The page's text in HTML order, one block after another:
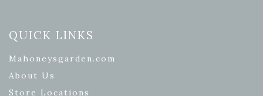
QUICK LINKS
Mahoneysgarden.com
About Us
Store Locations